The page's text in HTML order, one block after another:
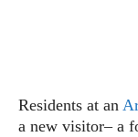
Residents at an
a new visitor– a